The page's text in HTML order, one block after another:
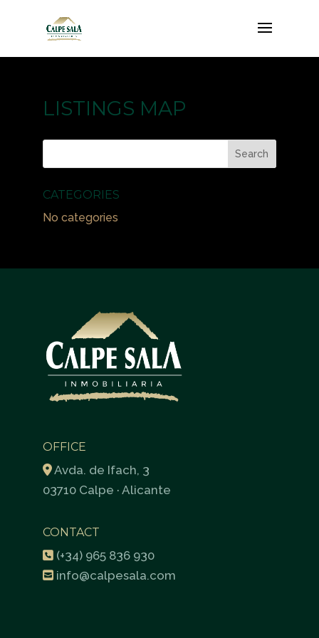
LISTINGS MAP
CATEGORIES
No categories
OFFICE
Avda. de Ifach, 3
03710 Calpe · Alicante
CONTACT
(+34) 965 836 930
info@calpesala.com